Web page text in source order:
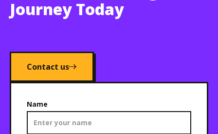
Journey Today
Contact us
Name